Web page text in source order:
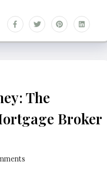
The
Broker